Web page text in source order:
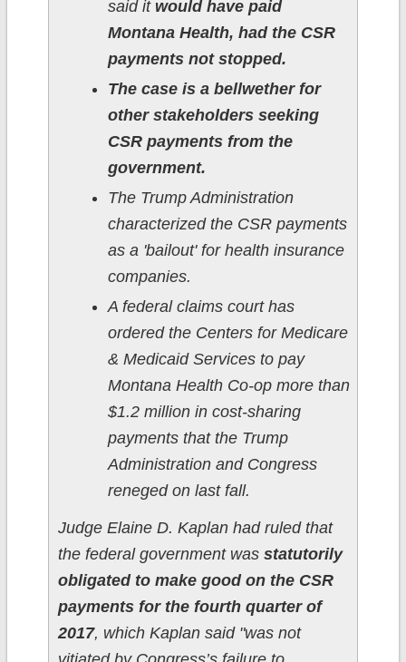
said it would have paid
Montana Health, had the CSR
payments not stopped.
The case is a bellwether for
other stakeholders seeking
CSR payments from the
government.
The Trump Administration
characterized the CSR payments
as a 'bailout' for health insurance
companies.
A federal claims court has
ordered the Centers for Medicare
& Medicaid Services to pay
Montana Health Co-op more than
$1.2 million in cost-sharing
payments that the Trump
Administration and Congress
reneged on last fall.
Judge Elaine D. Kaplan had ruled that
the federal government was statutorily
obligated to make good on the CSR
payments for the fourth quarter of
2017, which Kaplan said "was not